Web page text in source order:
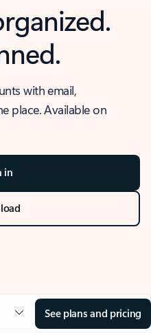
with email,
place. Available on
in
See plans and pricing